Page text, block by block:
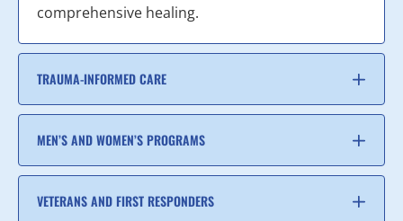
comprehensive healing.
TRAUMA-INFORMED CARE
MEN’S AND WOMEN’S PROGRAMS
VETERANS AND FIRST RESPONDERS